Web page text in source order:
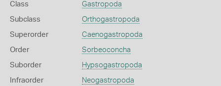
Class Gastropoda
Subclass Orthogastropoda
Superorder Caenogastropoda
Order Sorbeoconcha
Suborder Hypsogastropoda
Infraorder Neogastropoda